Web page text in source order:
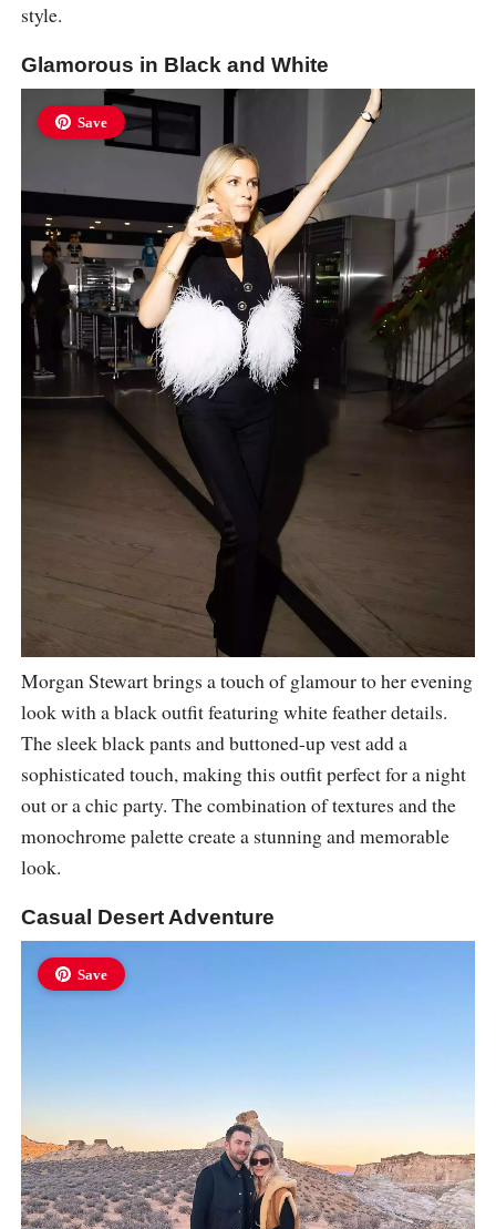
style.
Glamorous in Black and White
Save
Morgan Stewart brings a touch of glamour to her evening
look with a black outfit featuring white feather details.
The sleek black pants and buttoned-up vest add a
sophisticated touch, making this outfit perfect for a night
out or a chic party. The combination of textures and the
monochrome palette create a stunning and memorable
look.
Casual Desert Adventure
Save